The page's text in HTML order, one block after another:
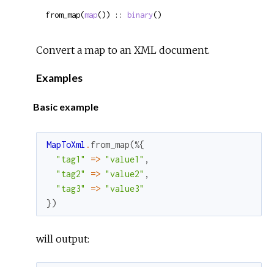
from_map(map()) :: binary()
Convert a map to an XML document.
Examples
Basic example
MapToXml . from_map(%{
"tag1"
=> "value1" ,
"tag2"
=> "value2" ,
"tag3"
=> "value3"
} )
will output: